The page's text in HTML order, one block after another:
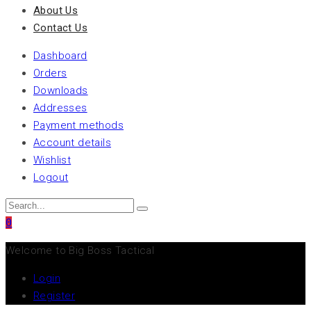
About Us
Contact Us
Dashboard
Orders
Downloads
Addresses
Payment methods
Account details
Wishlist
Logout
0
Welcome to Big Boss Tactical
Login
Register